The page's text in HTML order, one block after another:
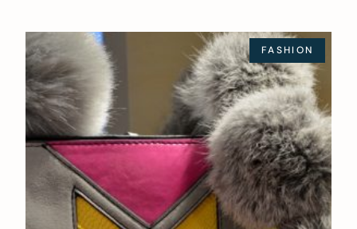
FASHION